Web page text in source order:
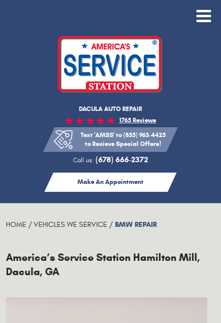
DACULA AUTO REPAIR
1765 Reviews
Text 'AMSS' to (855) 963-4425
to Recieve Special Offers!
Call us: (678) 666-2372
Make An Appointment
Toggle
HOME VEHICLES WE SERVICE BMW REPAIR
America’s Service Station Hamilton Mill,
Dacula, GA